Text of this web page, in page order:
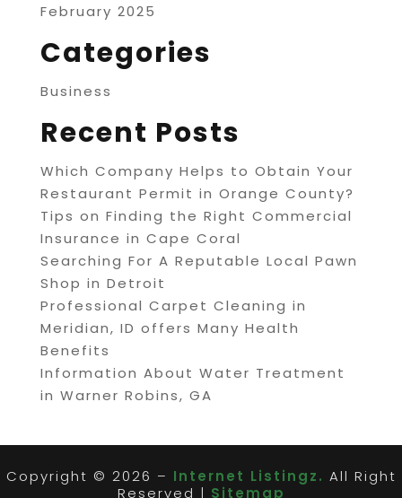
February 2025
Categories
Business
Recent Posts
Which Company Helps to Obtain Your
Restaurant Permit in Orange County?
Tips on Finding the Right Commercial
Insurance in Cape Coral
Searching For A Reputable Local Pawn
Shop in Detroit
Professional Carpet Cleaning in
Meridian, ID offers Many Health
Benefits
Information About Water Treatment
in Warner Robins, GA
Copyright © 2026 – Internet Listingz. All Right
Reserved | Sitemap